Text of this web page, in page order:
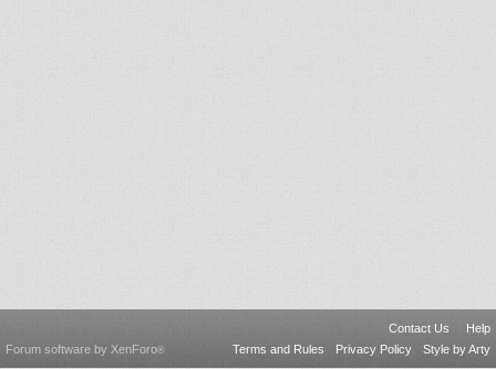
Contact Us
Help
Terms and Rules
Privacy Policy Style by Arty
Forum software by XenForo®